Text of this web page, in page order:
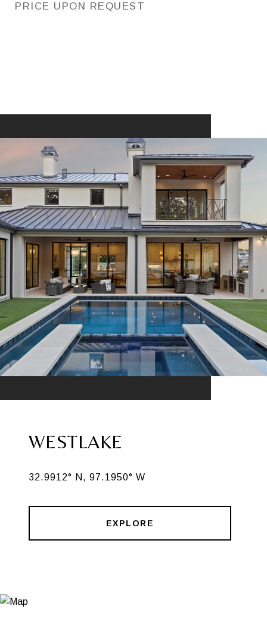
PRICE UPON REQUEST
WESTLAKE
32.9912° N, 97.1950° W
EXPLORE